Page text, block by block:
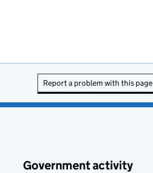
Report a problem with this page
Government activity